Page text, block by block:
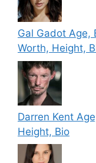
Gal Gadot Age,
Worth, Height,
Darren Kent
Height, Bio